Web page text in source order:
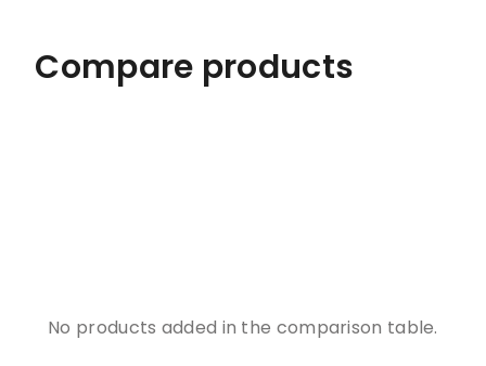
Compare products
No products added in the comparison table.